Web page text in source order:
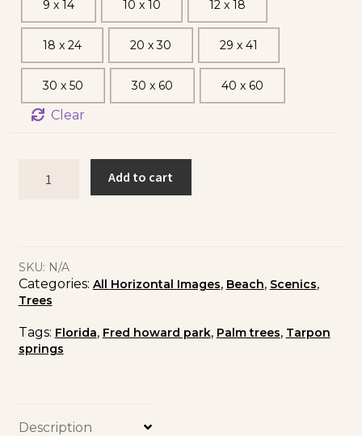
9 x 14 10 x 10 12 x 18
18 x 24 20 x 30 29 x 41
30 x 50 30 x 60 40 x 60
Clear
Add to cart
SKU: N/A
Categories: All Horizontal Images, Beach, Scenics,
Trees
Tags: Florida, Fred howard park, Palm trees, Tarpon
springs
Description